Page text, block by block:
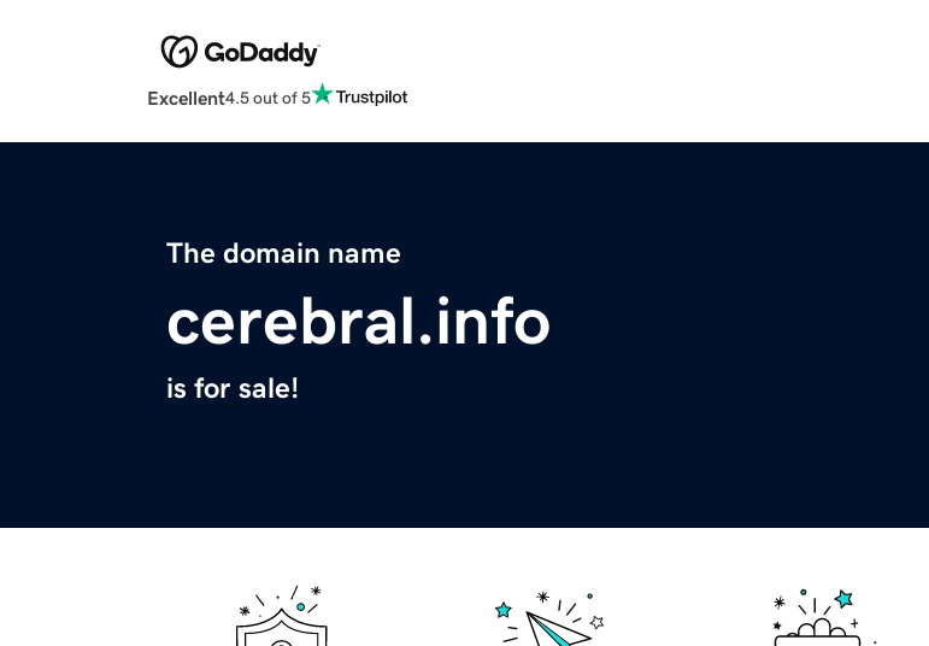
Excellent4.5 out of 5
The domain name
cerebral.info
is for sale!